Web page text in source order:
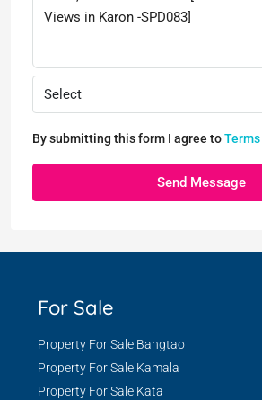
Select
By submitting this form I agree toTerms
Send Message
For Sale
Property For Sale Bangtao
Property For Sale Kamala
Property For Sale Kata